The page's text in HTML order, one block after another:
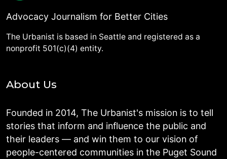
Advocacy Journalism for Better Cities
The Urbanist is based in Seattle and registered as a
nonprofit 501(c)(4) entity.
About Us
Founded in 2014, The Urbanist's mission is to tell
stories that inform and influence the public and
their leaders — and win them to our vision of
people-centered communities in the Puget Sound